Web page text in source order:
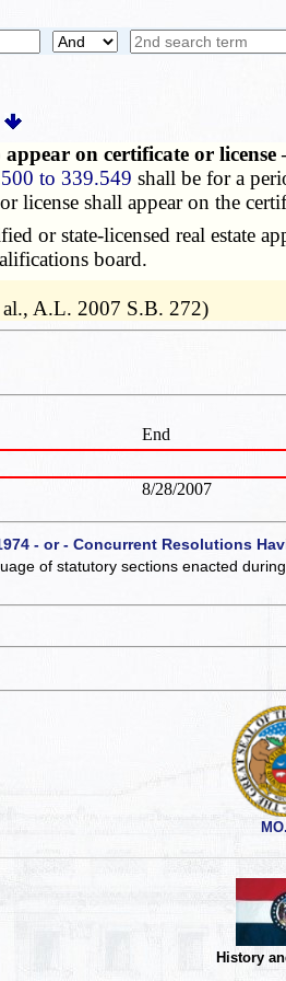
on certificate or
to 339.549 shall be for a
license shall appear on the
or state-licensed real estate
board.
A.L. 2007 S.B. 272)
End
8/28/2007
- or - Concurrent Resolutions
of statutory sections enacted
History